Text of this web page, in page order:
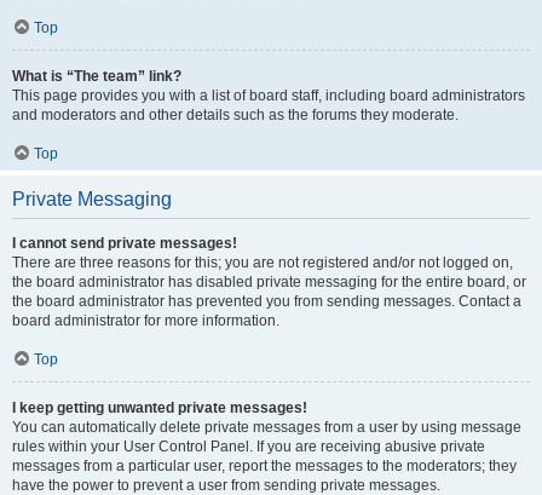
Top
What is “The team” link?
This page provides you with a list of board staff, including board administrators
and moderators and other details such as the forums they moderate.
Top
Private Messaging
I cannot send private messages!
There are three reasons for this; you are not registered and/or not logged on,
the board administrator has disabled private messaging for the entire board, or
the board administrator has prevented you from sending messages. Contact a
board administrator for more information.
Top
I keep getting unwanted private messages!
You can automatically delete private messages from a user by using message
rules within your User Control Panel. If you are receiving abusive private
messages from a particular user, report the messages to the moderators; they
have the power to prevent a user from sending private messages.